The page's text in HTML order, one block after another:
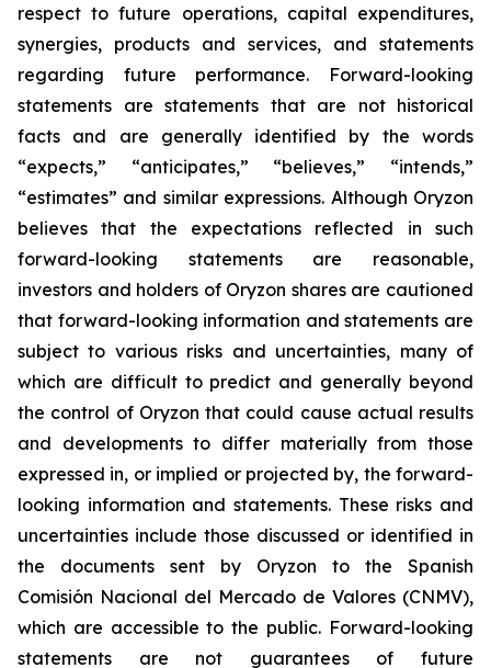
respect to future operations, capital expenditures,
synergies, products and services, and statements
regarding future performance. Forward-looking
statements are statements that are not historical
facts and are generally identified by the words
“expects,” “anticipates,” “believes,” “intends,”
“estimates” and similar expressions. Although Oryzon
believes that the expectations reflected in such
forward-looking statements are reasonable,
investors and holders of Oryzon shares are cautioned
that forward-looking information and statements are
subject to various risks and uncertainties, many of
which are difficult to predict and generally beyond
the control of Oryzon that could cause actual results
and developments to differ materially from those
expressed in, or implied or projected by, the forward-
looking information and statements. These risks and
uncertainties include those discussed or identified in
the documents sent by Oryzon to the Spanish
Comisión Nacional del Mercado de Valores (CNMV),
which are accessible to the public. Forward-looking
statements are not guarantees of future